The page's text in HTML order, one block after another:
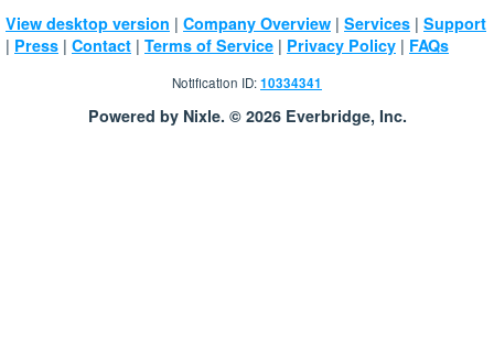
View desktop version | Company Overview | Services | Support
| Press | Contact | Terms of Service | Privacy Policy | FAQs
Notification ID:10334341
Powered by Nixle. © 2026 Everbridge, Inc.